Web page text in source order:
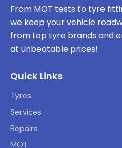
From MOT tests to tyre
we keep your vehicle
from top tyre brands and
at unbeatable prices!
Quick Links
Tyres
Services
Repairs
MOT